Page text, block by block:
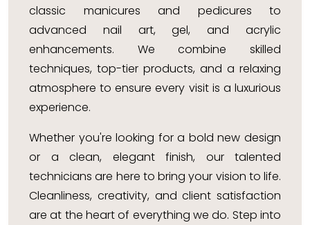
classic manicures and pedicures to
advanced nail art, gel, and acrylic
enhancements. We combine skilled
techniques, top-tier products, and a relaxing
atmosphere to ensure every visit is a luxurious
experience.
Whether you're looking for a bold new design
or a clean, elegant finish, our talented
technicians are here to bring your vision to life.
Cleanliness, creativity, and client satisfaction
are at the heart of everything we do. Step into